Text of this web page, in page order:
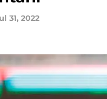
31, 2022